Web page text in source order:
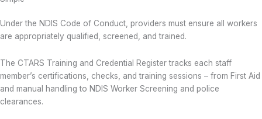
Under the NDIS Code of Conduct, providers must ensure all workers
are appropriately qualified, screened, and trained.
The CTARS Training and Credential Register tracks each staff
member’s certifications, checks, and training sessions – from First Aid
and manual handling to NDIS Worker Screening and police
clearances.